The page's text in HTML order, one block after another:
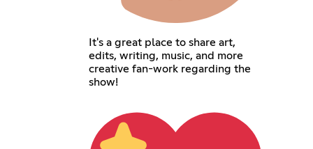
It's a great place to share art,
edits, writing, music, and more
creative fan-work regarding the
show!